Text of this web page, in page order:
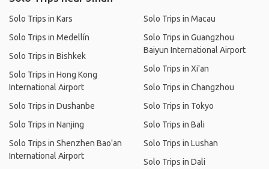
Solo Trips in Kars
Solo Trips in Medellín
Solo Trips in Bishkek
Solo Trips in Hong Kong
International Airport
Solo Trips in Dushanbe
Solo Trips in Nanjing
Solo Trips in Shenzhen Bao'an
International Airport
Solo Trips in Macau
Solo Trips in Guangzhou
Baiyun International Airport
Solo Trips in Xi'an
Solo Trips in Changzhou
Solo Trips in Tokyo
Solo Trips in Bali
Solo Trips in Lushan
Solo Trips in Dali